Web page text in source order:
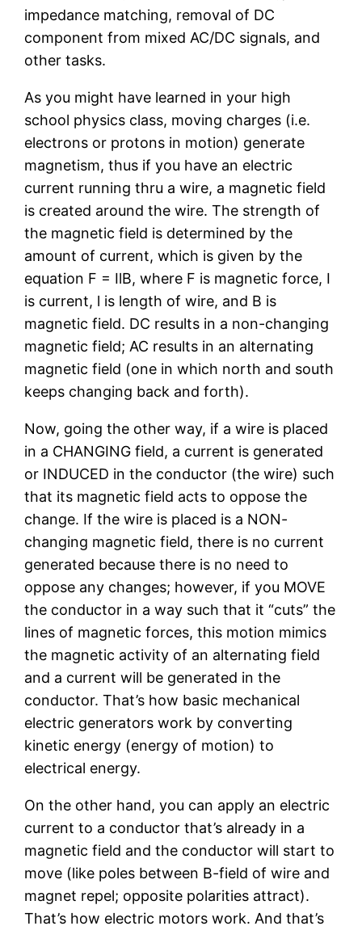
impedance matching, removal of DC
component from mixed AC/DC signals, and
other tasks.
As you might have learned in your high
school physics class, moving charges (i.e.
electrons or protons in motion) generate
magnetism, thus if you have an electric
current running thru a wire, a magnetic field
is created around the wire. The strength of
the magnetic field is determined by the
amount of current, which is given by the
equation F = IlB, where F is magnetic force, I
is current, l is length of wire, and B is
magnetic field. DC results in a non-changing
magnetic field; AC results in an alternating
magnetic field (one in which north and south
keeps changing back and forth).
Now, going the other way, if a wire is placed
in a CHANGING field, a current is generated
or INDUCED in the conductor (the wire) such
that its magnetic field acts to oppose the
change. If the wire is placed is a NON-
changing magnetic field, there is no current
generated because there is no need to
oppose any changes; however, if you MOVE
the conductor in a way such that it “cuts” the
lines of magnetic forces, this motion mimics
the magnetic activity of an alternating field
and a current will be generated in the
conductor. That’s how basic mechanical
electric generators work by converting
kinetic energy (energy of motion) to
electrical energy.
On the other hand, you can apply an electric
current to a conductor that’s already in a
magnetic field and the conductor will start to
move (like poles between B-field of wire and
magnet repel; opposite polarities attract).
That’s how electric motors work. And that’s